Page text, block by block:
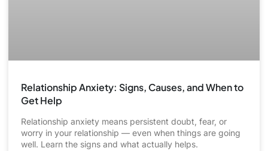
Relationship Anxiety: Signs, Causes, and When to
Get Help
Relationship anxiety means persistent doubt, fear, or
worry in your relationship — even when things are going
well. Learn the signs and what actually helps.